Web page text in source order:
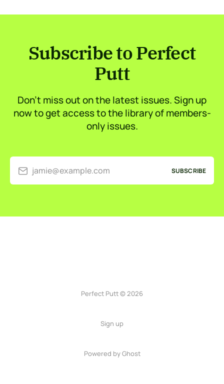
Subscribe to Perfect
Putt
Don’t miss out on the latest issues. Sign up
now to get access to the library of members-
only issues.
jamie@example.com SUBSCRIBE
Perfect Putt © 2026
Sign up
Powered byGhost